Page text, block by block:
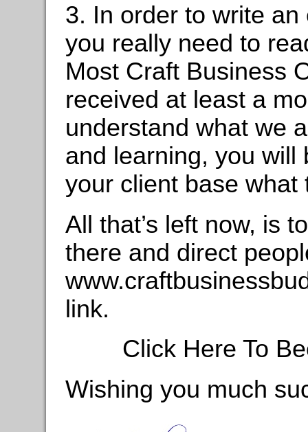
3. In order to write
you really need to
Most Craft Business
received at least a
understand what we
and learning, you will
your client base what
All that’s left now, is
there and direct
link.
Click Here To
Wishing you much